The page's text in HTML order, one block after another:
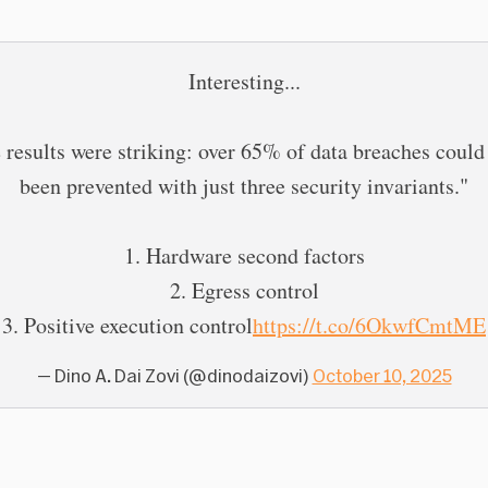
Interesting...
were striking: over 65% of data breaches could
been prevented with just three security invariants."
1. Hardware second factors
2. Egress control
3. Positive execution controlhttps://t.co/6OkwfCmtME
— Dino A. Dai Zovi (@dinodaizovi) October 10, 2025